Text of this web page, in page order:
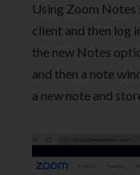
Using Zoom Notes
client and then log
the new Notes
and then a note
a new note and